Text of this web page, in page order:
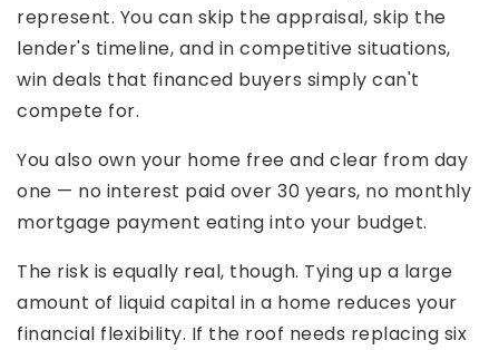
represent. You can skip the appraisal, skip the
lender's timeline, and in competitive situations,
win deals that financed buyers simply can't
compete for.
You also own your home free and clear from day
one — no interest paid over 30 years, no monthly
mortgage payment eating into your budget.
The risk is equally real, though. Tying up a large
amount of liquid capital in a home reduces your
financial flexibility. If the roof needs replacing six